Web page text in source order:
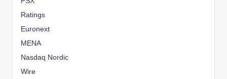
Ratings
Euronext
MENA
Nasdaq Nordic
Wire